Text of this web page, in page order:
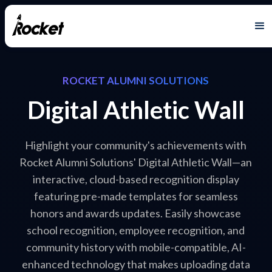
ROCKET ALUMNI SOLUTIONS
Digital Athletic Wall
Highlight your community's achievements with
Rocket Alumni Solutions' Digital Athletic Wall—an
interactive, cloud-based recognition display
featuring pre-made templates for seamless
honors and awards updates. Easily showcase
school recognition, employee recognition, and
community history with mobile-compatible, AI-
enhanced technology that makes uploading data